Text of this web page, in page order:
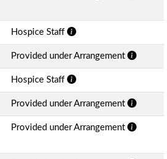
Hospice Staff
Provided under Arrangement
Hospice Staff
Provided under Arrangement
Provided under Arrangement